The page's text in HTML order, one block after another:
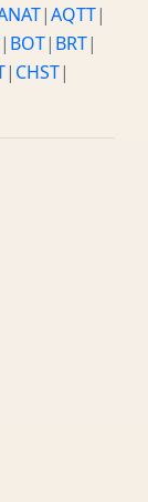
|AQTT|
| BOT| BRT|
| CHST|